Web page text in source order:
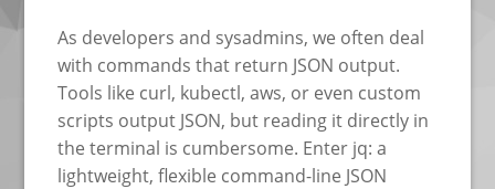
As developers and sysadmins, we often deal
with commands that return JSON output.
Tools like curl, kubectl, aws, or even custom
scripts output JSON, but reading it directly in
the terminal is cumbersome. Enter jq: a
lightweight, flexible command-line JSON